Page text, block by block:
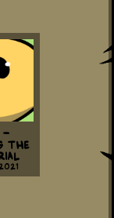
-
the